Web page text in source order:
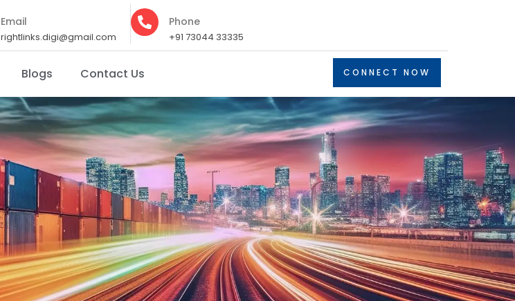
Email
rightlinks.digi@gmail.com
Phone
+91 73044 33335
Blogs Contact Us CONNECT NOW